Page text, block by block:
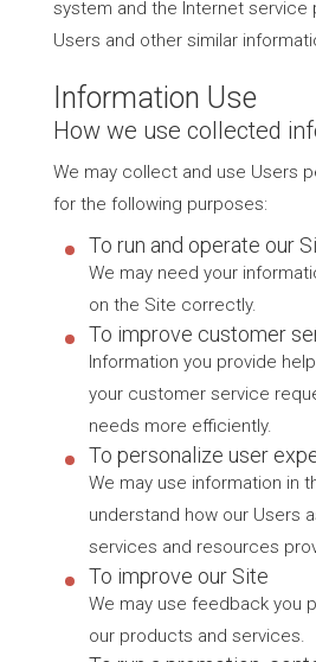
system and the Internet service
Users and other similar
Information Use
How we use collected
We may collect and use Users
for the following purposes:
To run and operate our
We may need your
on the Site correctly.
To improve customer
Information you provide
your customer service
needs more efficiently.
To personalize user
We may use information in
understand how our Users
services and resources
To improve our Site
We may use feedback you
our products and services.